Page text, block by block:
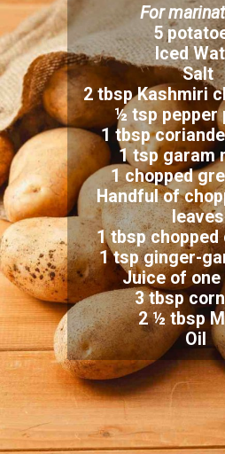
For
5
Iced
Salt
2 tbsp Kashmiri
½ tsp pepper
1 tbsp
1 tsp garam
1 chopped
Handful of
leaves
1 tbsp
1 tsp ginger-
Juice of one
3 tbsp
2 ½ tbsp
Oil